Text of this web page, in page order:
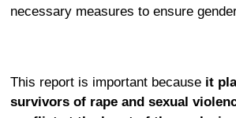
necessary measures to ensure
This report is important because it
survivors of rape and sexual